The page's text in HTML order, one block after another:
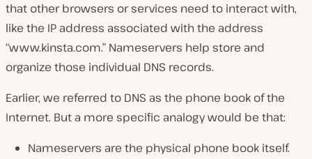
that other browsers or services need to interact with,
like the IP address associated with the address
“www.kinsta.com.” Nameservers help store and
organize those individual DNS records.
Earlier, we referred to DNS as the phone book of the
Internet. But a more specific analogy would be that:
Nameservers are the physical phone book itself.